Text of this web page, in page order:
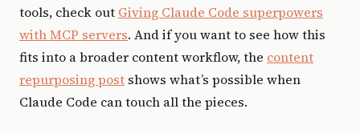
tools, check out Giving Claude Code superpowers
with MCP servers. And if you want to see how this
fits into a broader content workflow, the content
repurposing post shows what’s possible when
Claude Code can touch all the pieces.